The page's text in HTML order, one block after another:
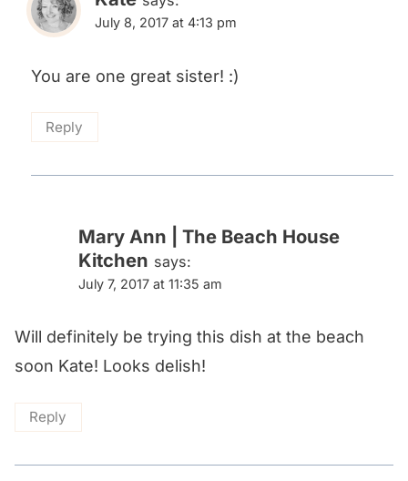
July 8, 2017 at 4:13 pm
You are one great sister! :)
Reply
Mary Ann | The Beach House
Kitchen says:
July 7, 2017 at 11:35 am
Will definitely be trying this dish at the beach
soon Kate! Looks delish!
Reply